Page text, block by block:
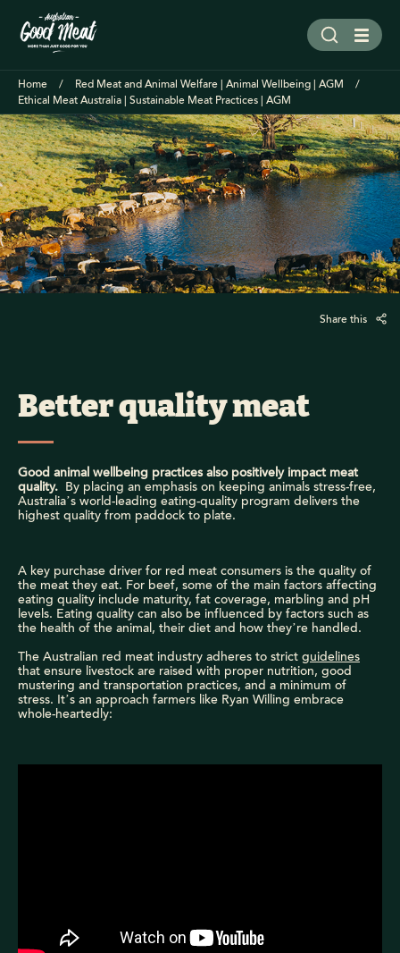
Home
Red Meat and Animal Welfare | Animal Wellbeing | AGM
Ethical Meat Australia | Sustainable Meat Practices | AGM
Share this
Better quality meat
Good animal wellbeing practices also positively impact meat
quality. By placing an emphasis on keeping animals stress-free,
Australia’s world-leading eating-quality program delivers the
highest quality from paddock to plate.
A key purchase driver for red meat consumers is the quality of
the meat they eat. For beef, some of the main factors affecting
eating quality include maturity, fat coverage, marbling and pH
levels. Eating quality can also be influenced by factors such as
the health of the animal, their diet and how they’re handled.
The Australian red meat industry adheres to strictguidelines
that ensure livestock are raised with proper nutrition, good
mustering and transportation practices, and a minimum of
stress. It’s an approach farmers like Ryan Willing embrace
whole-heartedly: